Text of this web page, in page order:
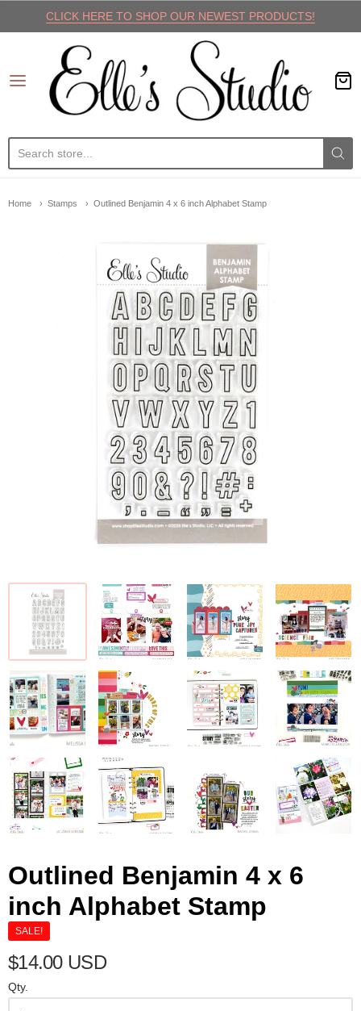
CLICK HERE TO SHOP OUR NEWEST PRODUCTS!
Elle's Studio
Home Stamps Outlined Benjamin 4 x 6 inch Alphabet Stamp
Outlined Benjamin 4 x 6
inch Alphabet Stamp
SALE!
$14.00 USD
Qty.